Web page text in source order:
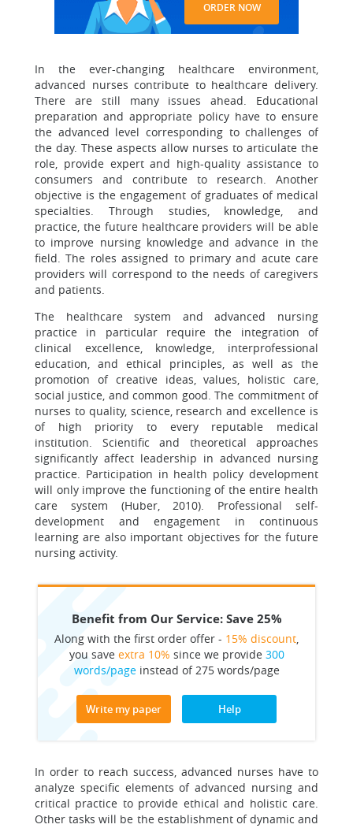
ORDER NOW
In the ever-changing healthcare environment,
advanced nurses contribute to healthcare delivery.
There are still many issues ahead. Educational
preparation and appropriate policy have to ensure
the advanced level corresponding to challenges of
the day. These aspects allow nurses to articulate the
role, provide expert and high-quality assistance to
consumers and contribute to research. Another
objective is the engagement of graduates of medical
specialties. Through studies, knowledge, and
practice, the future healthcare providers will be able
to improve nursing knowledge and advance in the
field. The roles assigned to primary and acute care
providers will correspond to the needs of caregivers
and patients.
The healthcare system and advanced nursing
practice in particular require the integration of
clinical excellence, knowledge, interprofessional
education, and ethical principles, as well as the
promotion of creative ideas, values, holistic care,
social justice, and common good. The commitment of
nurses to quality, science, research and excellence is
of high priority to every reputable medical
institution. Scientific and theoretical approaches
significantly affect leadership in advanced nursing
practice. Participation in health policy development
will only improve the functioning of the entire health
care system (Huber, 2010). Professional self-
development and engagement in continuous
learning are also important objectives for the future
nursing activity.
Benefit from Our Service: Save 25%
Along with the first order offer - 15% discount,
you save extra 10% since we provide 300
words/pageinstead of 275 words/page
Write my paper Help
In order to reach success, advanced nurses have to
analyze specific elements of advanced nursing and
critical practice to provide ethical and holistic care.
Other tasks will be the establishment of dynamic and